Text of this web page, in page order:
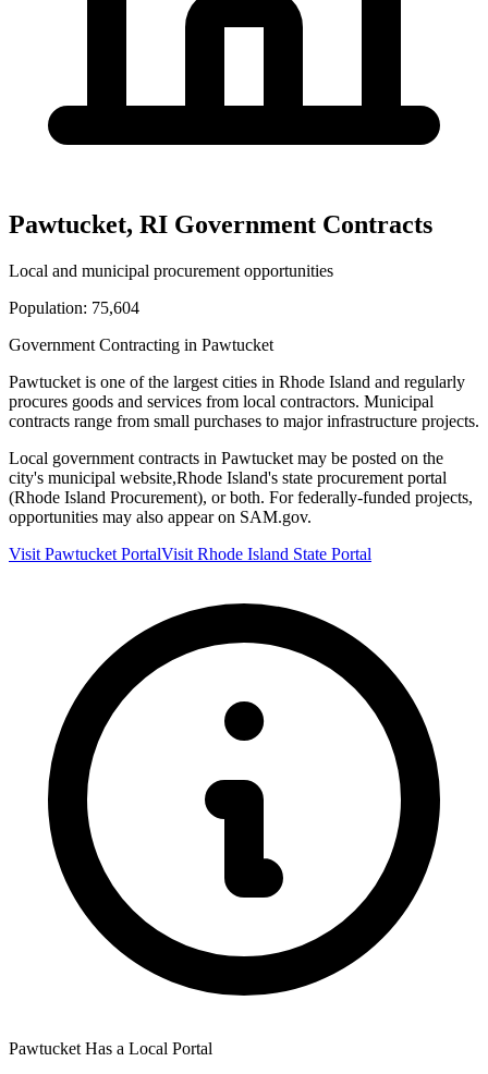
Pawtucket, RI Government Contracts
Local and municipal procurement opportunities
Population: 75,604
Government Contracting in Pawtucket
Pawtucket is one of the largest cities in Rhode Island and regularly
procures goods and services from local contractors. Municipal
contracts range from small purchases to major infrastructure projects.
Local government contracts in Pawtucket may be posted on the
city's municipal website,Rhode Island's state procurement portal
(Rhode Island Procurement), or both. For federally-funded projects,
opportunities may also appear on SAM.gov.
Visit Pawtucket PortalVisit Rhode Island State Portal
Pawtucket Has a Local Portal